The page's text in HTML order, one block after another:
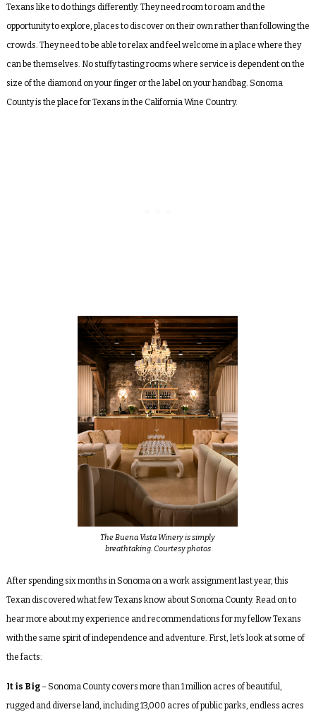
Texans like to do things differently. They need room to roam and the
opportunity to explore, places to discover on their own rather than following the
crowds. They need to be able to relax and feel welcome in a place where they
can be themselves. No stuffy tasting rooms where service is dependent on the
size of the diamond on your finger or the label on your handbag. Sonoma
County is the place for Texans in the California Wine Country.
The Buena Vista Winery is simply
breathtaking. Courtesy photos
After spending six months in Sonoma on a work assignment last year, this
Texan discovered what few Texans know about Sonoma County. Read on to
hear more about my experience and recommendations for my fellow Texans
with the same spirit of independence and adventure. First, let’s look at some of
the facts:
It is Big– Sonoma County covers more than 1 million acres of beautiful,
rugged and diverse land, including 13,000 acres of public parks, endless acres